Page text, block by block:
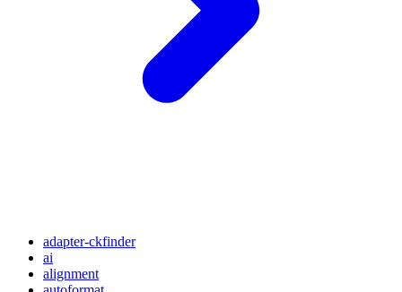
adapter-ckfinder
ai
alignment